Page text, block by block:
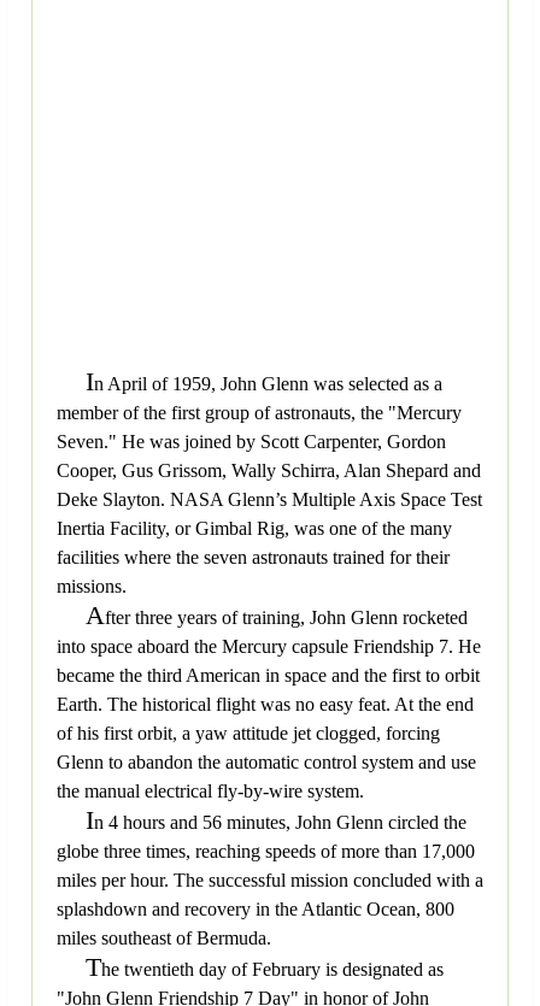
In April of 1959, John Glenn was selected as a
member of the first group of astronauts, the "Mercury
Seven." He was joined by Scott Carpenter, Gordon
Cooper, Gus Grissom, Wally Schirra, Alan Shepard and
Deke Slayton. NASA Glenn’s Multiple Axis Space Test
Inertia Facility, or Gimbal Rig, was one of the many
facilities where the seven astronauts trained for their
missions.
After three years of training, John Glenn rocketed
into space aboard the Mercury capsule Friendship 7. He
became the third American in space and the first to orbit
Earth. The historical flight was no easy feat. At the end
of his first orbit, a yaw attitude jet clogged, forcing
Glenn to abandon the automatic control system and use
the manual electrical fly-by-wire system.
In 4 hours and 56 minutes, John Glenn circled the
globe three times, reaching speeds of more than 17,000
miles per hour. The successful mission concluded with a
splashdown and recovery in the Atlantic Ocean, 800
miles southeast of Bermuda.
The twentieth day of February is designated as
"John Glenn Friendship 7 Day" in honor of John